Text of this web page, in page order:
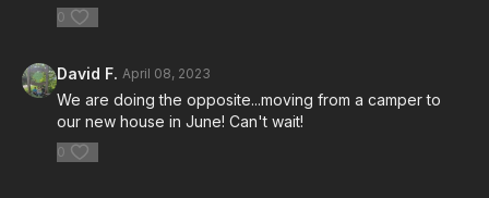
0
David F. April 08, 2023
We are doing the opposite...moving from a camper to
our new house in June! Can't wait!
0